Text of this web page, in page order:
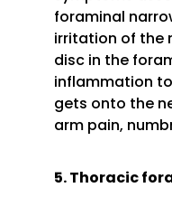
foraminal
irritation of the
disc in the
inflammation
gets onto the
arm pain,
5. Thoracic